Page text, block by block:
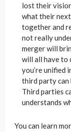
lost their
what their
together and
not really
merger will
will all have to
you’re unified
third party can
Third parties
understands
You can learn